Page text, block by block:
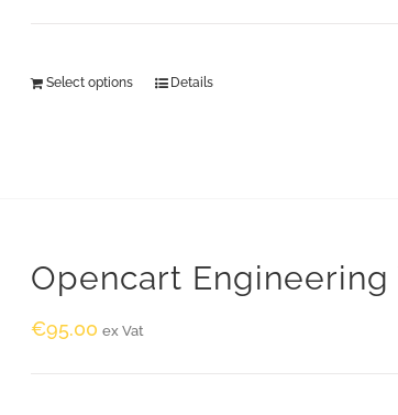
Select options Details
Opencart Engineering
€95.00 ex Vat